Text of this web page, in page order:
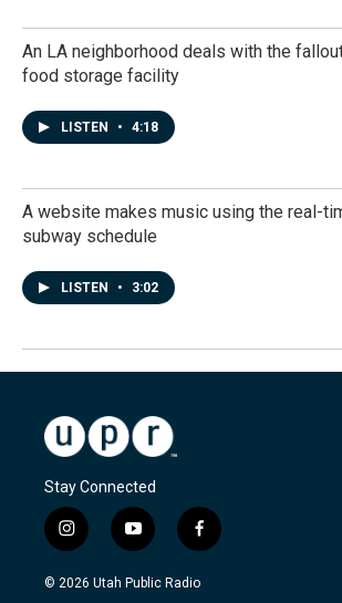
An LA neighborhood deals with the
food storage facility
LISTEN • 4:18
A website makes music using the real-
subway schedule
LISTEN • 3:02
Stay Connected
i
n
s
y
o
u
f
a
c
© 2026 Utah Public Radio